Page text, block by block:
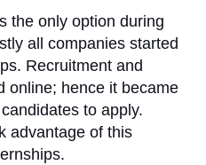
the only option during
all companies started
Recruitment and
online; hence it became
to apply.
advantage of this